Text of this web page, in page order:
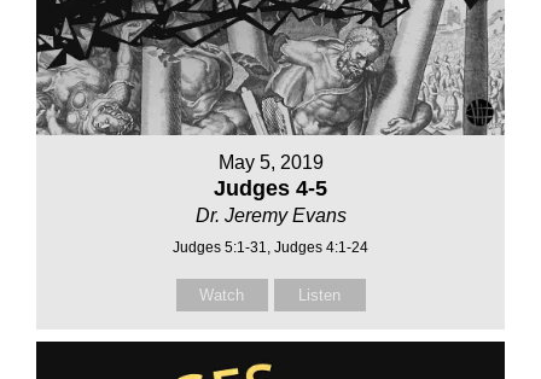
May 5, 2019
Judges 4-5
Dr. Jeremy Evans
Judges 5:1-31, Judges 4:1-24
Watch Listen